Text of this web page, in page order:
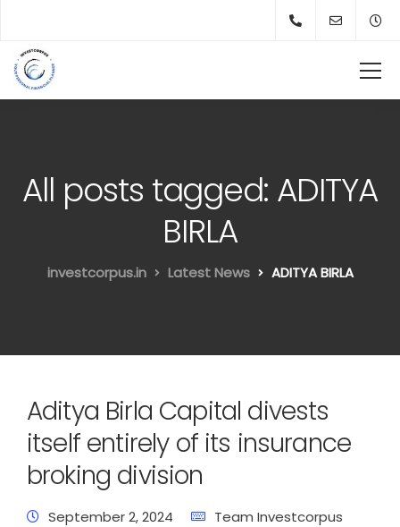
All posts tagged: ADITYA
BIRLA
investcorpus.in Latest News ADITYA BIRLA
Aditya Birla Capital divests
itself entirely of its insurance
broking division
September 2, 2024
Team Investcorpus